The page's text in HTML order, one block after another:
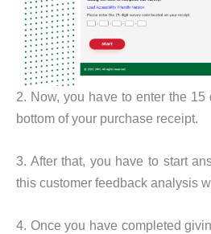
2. Now, you have to enter the
bottom of your purchase receipt.
3. After that, you have to start
this customer feedback analysis
4. Once you have completed